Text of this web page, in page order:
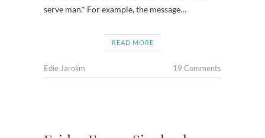
serve man.* For example, the message…
READ MORE
Edie Jarolim 19 Comments